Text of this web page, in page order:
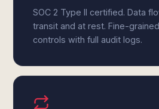
SOC 2 Type II certified. Data
transit and at rest. Fine-
controls with full audit logs.